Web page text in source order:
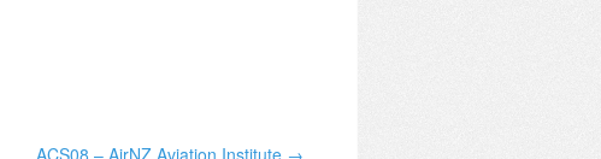
ACS08 – AirNZ Aviation Institute →